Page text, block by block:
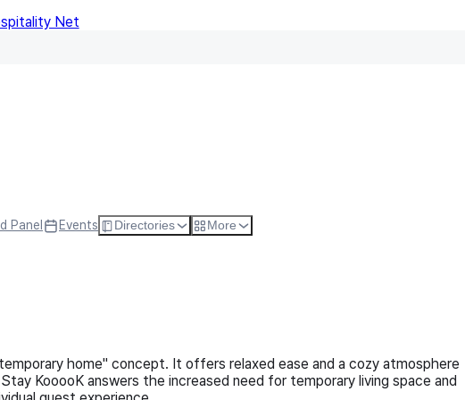
Net
Panel Events Directories More
home" concept. It offers relaxed ease and a cozy atmosphere
KooooK answers the increased need for temporary living space and